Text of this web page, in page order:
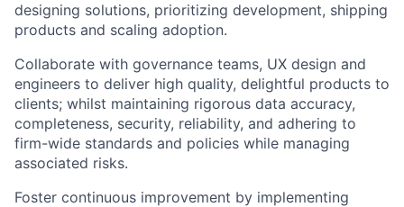
designing solutions, prioritizing development, shipping
products and scaling adoption.
Collaborate with governance teams, UX design and
engineers to deliver high quality, delightful products to
clients; whilst maintaining rigorous data accuracy,
completeness, security, reliability, and adhering to
firm-wide standards and policies while managing
associated risks.
Foster continuous improvement by implementing